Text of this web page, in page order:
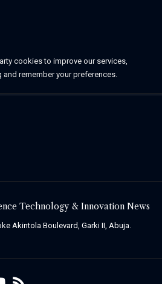
cookies to improve our services,
remember your preferences.
Technology & Innovation News
Akintola Boulevard, Garki II, Abuja.